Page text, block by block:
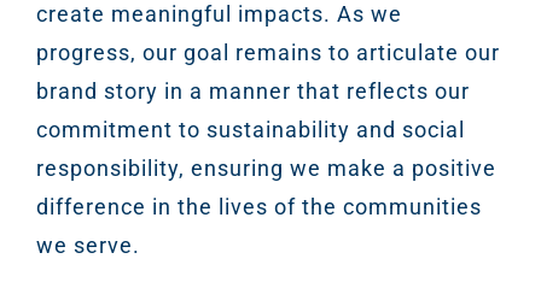
create meaningful impacts. As we
progress, our goal remains to articulate our
brand story in a manner that reflects our
commitment to sustainability and social
responsibility, ensuring we make a positive
difference in the lives of the communities
we serve.